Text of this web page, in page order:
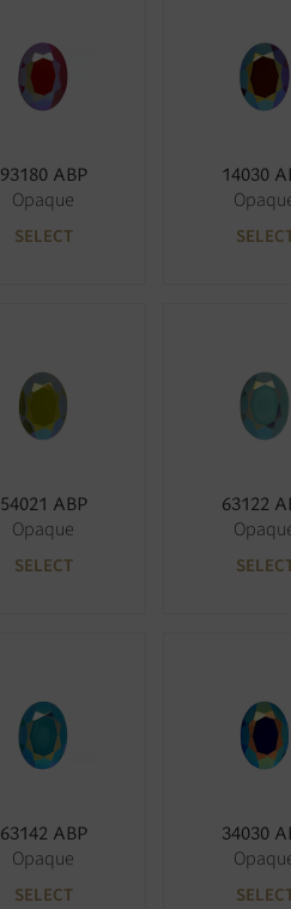
93180 ABP
Opaque
SELECT
14030
54021 ABP
Opaque
SELECT
63122
63142 ABP
Opaque
SELECT
34030